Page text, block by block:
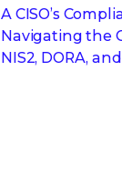
A CISO’s
Navigating the
NIS2, DORA,